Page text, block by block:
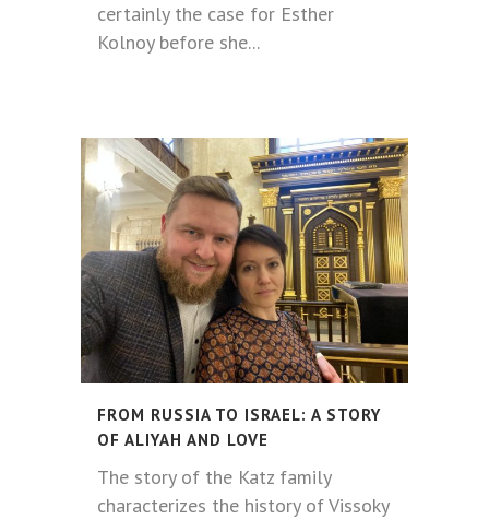
certainly the case for Esther
Kolnoy before she...
FROM RUSSIA TO ISRAEL: A STORY
OF ALIYAH AND LOVE
The story of the Katz family
characterizes the history of Vissoky